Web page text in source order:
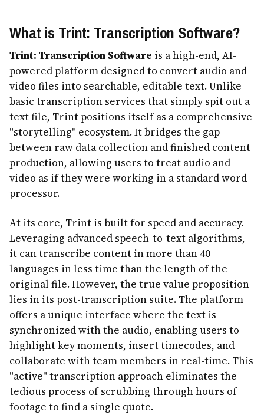
What is Trint: Transcription Software?
Trint: Transcription Software is a high-end, AI-
powered platform designed to convert audio and
video files into searchable, editable text. Unlike
basic transcription services that simply spit out a
text file, Trint positions itself as a comprehensive
"storytelling" ecosystem. It bridges the gap
between raw data collection and finished content
production, allowing users to treat audio and
video as if they were working in a standard word
processor.
At its core, Trint is built for speed and accuracy.
Leveraging advanced speech-to-text algorithms,
it can transcribe content in more than 40
languages in less time than the length of the
original file. However, the true value proposition
lies in its post-transcription suite. The platform
offers a unique interface where the text is
synchronized with the audio, enabling users to
highlight key moments, insert timecodes, and
collaborate with team members in real-time. This
"active" transcription approach eliminates the
tedious process of scrubbing through hours of
footage to find a single quote.